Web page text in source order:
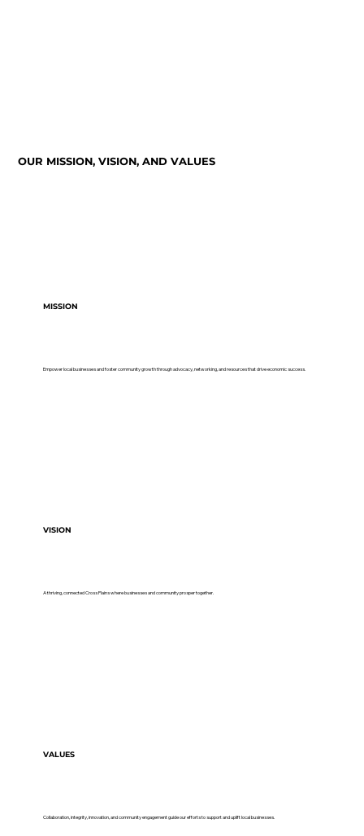
OUR MISSION, VISION, AND VALUES
MISSION
Empower local businesses and foster community growth through advocacy, networking, and resources that drive economic success.
VISION
A thriving, connected Cross Plains where businesses and community prosper together.
VALUES
Collaboration, integrity, innovation, and community engagement guide our efforts to support and uplift local businesses.